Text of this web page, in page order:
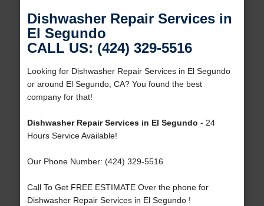
Dishwasher Repair Services in
El Segundo
CALL US: (424) 329-5516
Looking for Dishwasher Repair Services in El Segundo
or around El Segundo, CA? You found the best
company for that!
Dishwasher Repair Services in El Segundo - 24
Hours Service Available!
Our Phone Number: (424) 329-5516
Call To Get FREE ESTIMATE Over the phone for
Dishwasher Repair Services in El Segundo !